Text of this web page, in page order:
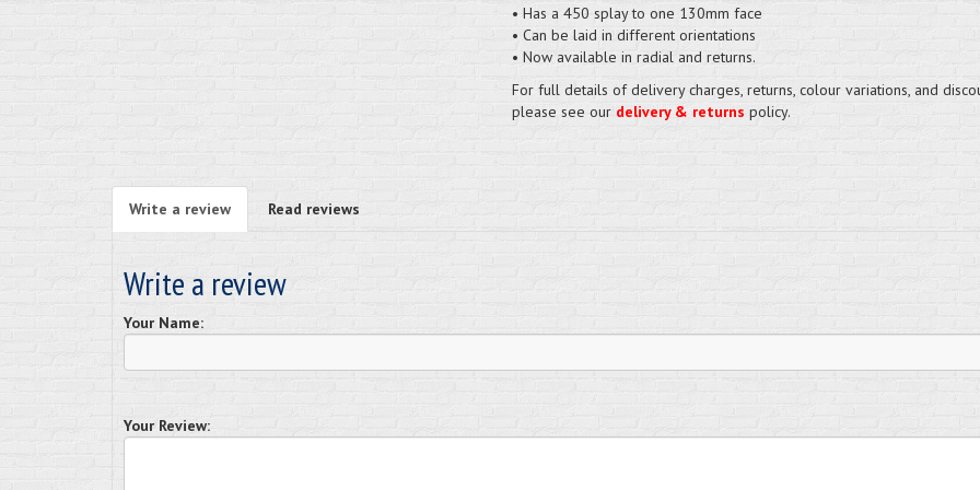
• Has a 450 splay to one 130mm face
• Can be laid in different orientations
• Now available in radial and returns.
For full details of delivery charges, returns, colour variations, and
please see our delivery & returns policy.
Write a review Read reviews
Write a review
Your Name:
Your Review: